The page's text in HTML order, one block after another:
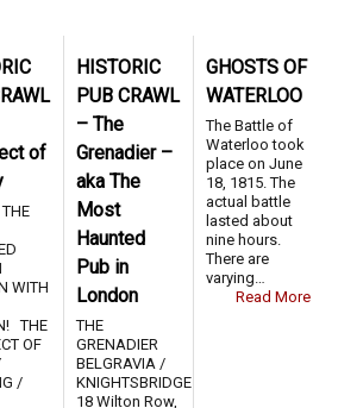
of
WITH
THE
OF
/
HISTORIC
PUB CRAWL
– The
Grenadier –
aka The
Most
Haunted
Pub in
London
THE
GRENADIER
BELGRAVIA /
KNIGHTSBRIDGE
18 Wilton Row,
GHOSTS OF
WATERLOO
The Battle of
Waterloo took
place on June
18, 1815. The
actual battle
lasted about
nine hours.
There are
varying…
Read More